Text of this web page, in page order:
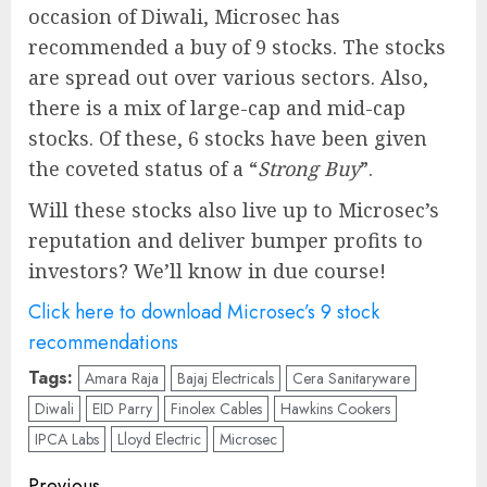
occasion of Diwali, Microsec has
recommended a buy of 9 stocks. The stocks
are spread out over various sectors. Also,
there is a mix of large-cap and mid-cap
stocks. Of these, 6 stocks have been given
the coveted status of a “Strong Buy”.
Will these stocks also live up to Microsec’s
reputation and deliver bumper profits to
investors? We’ll know in due course!
Click here to download Microsec’s 9 stock
recommendations
Tags: Amara Raja Bajaj Electricals
Cera Sanitaryware
Diwali
EID Parry Finolex Cables
Hawkins Cookers
IPCA Labs
Lloyd Electric Microsec